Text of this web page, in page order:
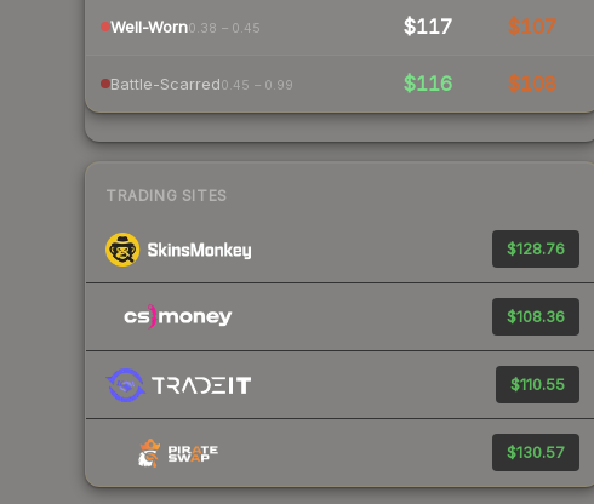
Well-Worn0.38 – 0.45 $117 $107
Battle-Scarred0.45 – 0.99 $116 $108
TRADING SITES
$128.76
$108.36
$110.55
$130.57